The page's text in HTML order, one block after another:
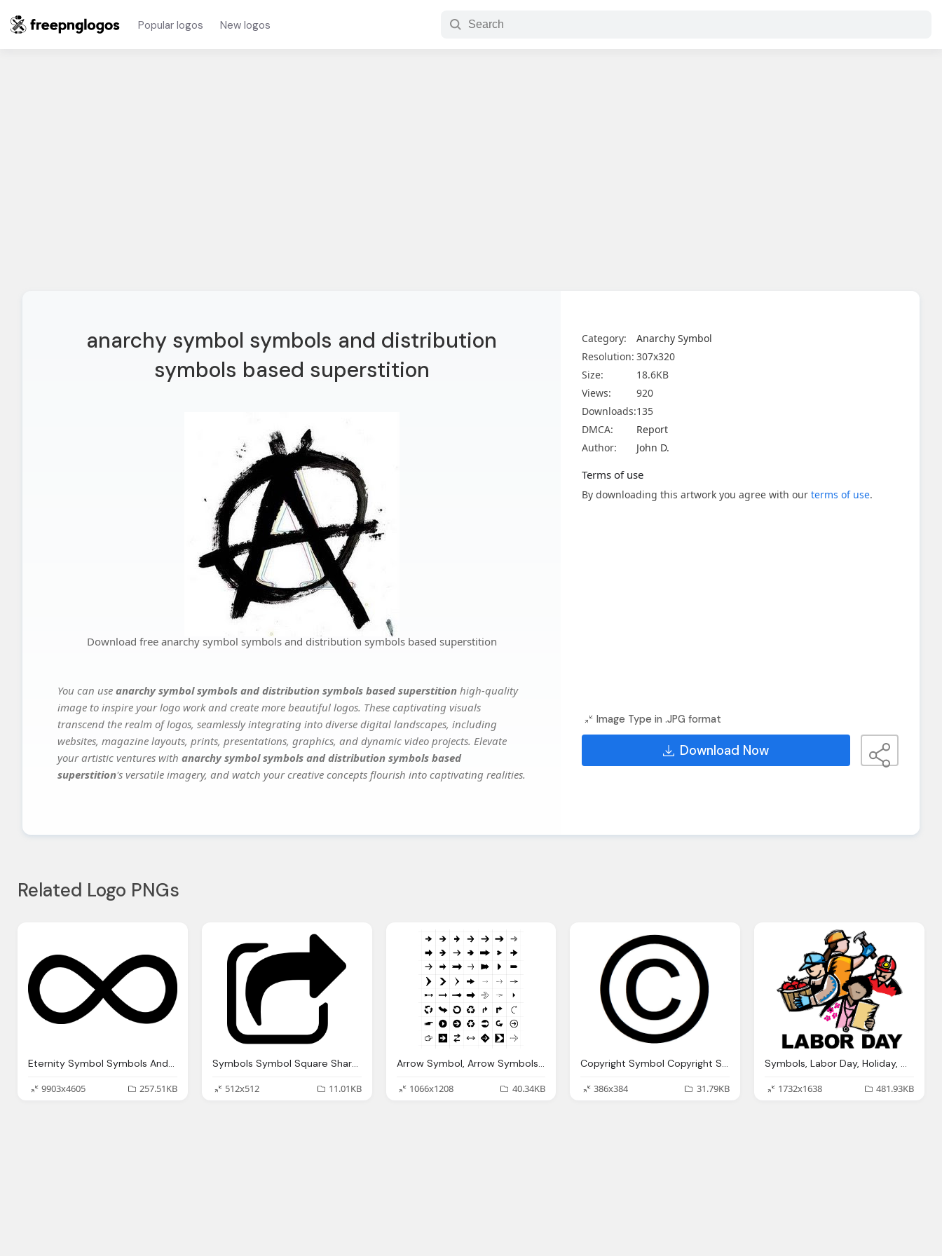
Popular logos New logos
anarchy symbol symbols and distribution
symbols based superstition
Download free anarchy symbol symbols and distribution symbols based superstition
You can use anarchy symbol symbols and distribution symbols based superstition high-quality
image to inspire your logo work and create more beautiful logos. These captivating visuals
transcend the realm of logos, seamlessly integrating into diverse digital landscapes, including
websites, magazine layouts, prints, presentations, graphics, and dynamic video projects. Elevate
your artistic ventures with anarchy symbol symbols and distribution symbols based
superstition's versatile imagery, and watch your creative concepts flourish into captivating realities.
Category:
Anarchy Symbol
Resolution: 307x320
Size:
18.6KB
Views:
920
Downloads:135
DMCA:
Report
Author:
John D.
Terms of use
By downloading this artwork you agree with our terms of use.
Image Type in .JPG format
Download Now
Related Logo PNGs
Eternity Symbol Symbols And Infinity Symbol Pinterest
9903x4605
257.51KB
Symbols Symbol Square Share Button Sharing Buttons
512x512
11.01KB
Arrow Symbol, Arrow Symbols Download For Signs Symbols
1066x1208
40.34KB
Copyright Symbol Copyright Symbols Flickr Photo Sharing
386x384
31.79KB
Symbols, Labor Day, Holiday, Celebration, Event, Emblem Icon
1732x1638
481.93KB